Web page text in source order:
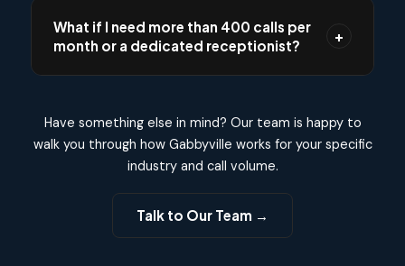
for 7 days at no cost and no credit card
required. During the trial, we measure your
What if I need more than 400 calls per
month or a dedicated receptionist?
+
receptionist team. We offer full-time and part-
time dedicated receptionist options with
custom call volume, priority handling, and a
team that learns your business inside and out.
Book a call with us and we will build a custom
Have something else in mind? Our team is happy to
walk you through how Gabbyville works for your specific
industry and call volume.
Talk to Our Team →